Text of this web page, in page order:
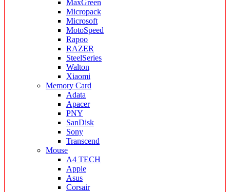
MaxGreen
Micropack
Microsoft
MotoSpeed
Rapoo
RAZER
SteelSeries
Walton
Xiaomi
Memory Card
Adata
Apacer
PNY
SanDisk
Sony
Transcend
Mouse
A4 TECH
Apple
Asus
Corsair